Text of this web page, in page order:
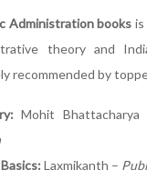
Administration books is
theory and
recommended by
Mohit Bhattacharya
Laxmikanth –